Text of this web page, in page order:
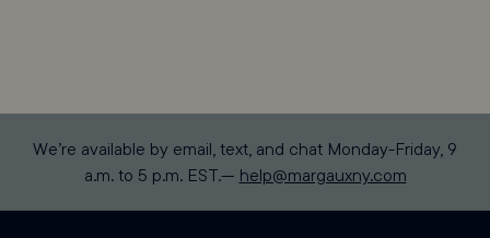
We’re available by email, text, and chat Monday-Friday, 9
a.m. to 5 p.m. EST.— help@margauxny.com